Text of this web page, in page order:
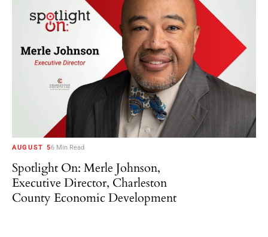
AUGUST 56 Min Read
Spotlight On: Merle Johnson,
Executive Director, Charleston
County Economic Development